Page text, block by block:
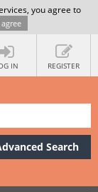
you agree to
agree
IN REGISTER
Search